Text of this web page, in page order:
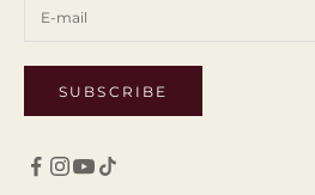
SUBSCRIBE